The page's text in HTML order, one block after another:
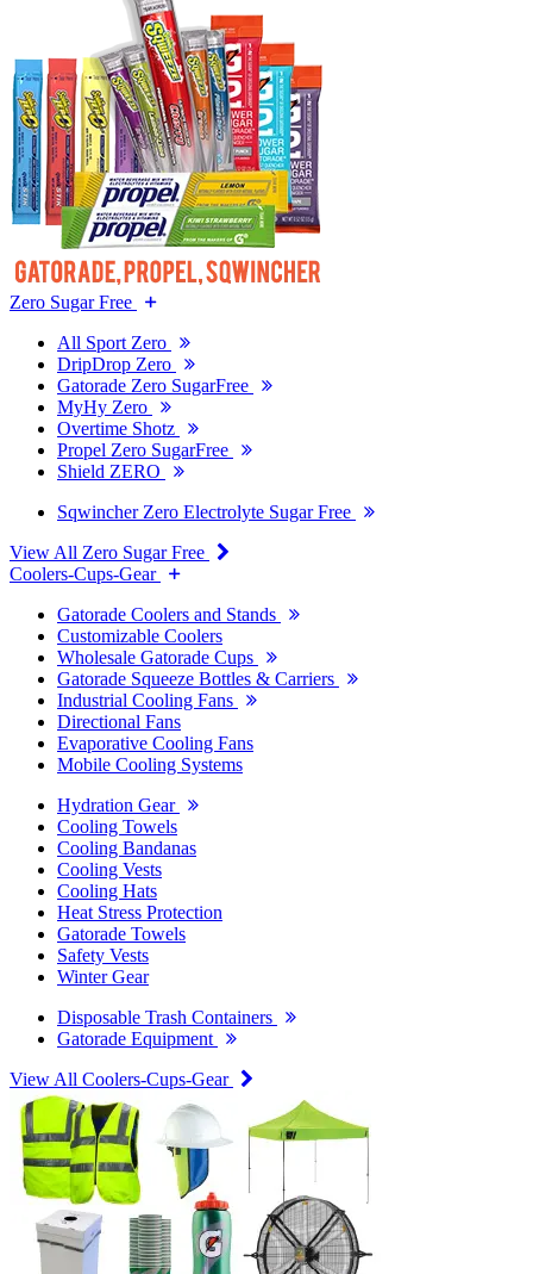
Zero Sugar Free
All Sport Zero
DripDrop Zero
Gatorade Zero SugarFree
MyHy Zero
Overtime Shotz
Propel Zero SugarFree
Shield ZERO
Sqwincher Zero Electrolyte Sugar Free
View All Zero Sugar Free
Coolers-Cups-Gear
Gatorade Coolers and Stands
Customizable Coolers
Wholesale Gatorade Cups
Gatorade Squeeze Bottles & Carriers
Industrial Cooling Fans
Directional Fans
Evaporative Cooling Fans
Mobile Cooling Systems
Hydration Gear
Cooling Towels
Cooling Bandanas
Cooling Vests
Cooling Hats
Heat Stress Protection
Gatorade Towels
Safety Vests
Winter Gear
Disposable Trash Containers
Gatorade Equipment
View All Coolers-Cups-Gear